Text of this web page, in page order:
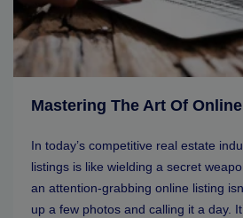
In today’s competitive real estate
listings is like wielding a secret
an attention-grabbing online listing
up a few photos and calling it a day.